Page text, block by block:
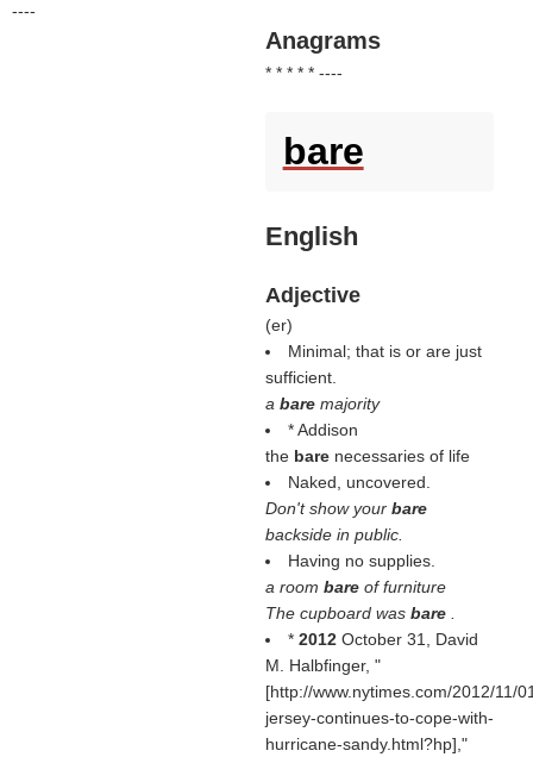
----
Anagrams
* * * * * ----
bare
English
Adjective
(er)
Minimal; that is or are just
sufficient.
a bare majority
* Addison
the bare necessaries of life
Naked, uncovered.
Don't show your bare
backside in public.
Having no supplies.
a room bare of furniture
The cupboard was bare
* 2012 October 31, David
M. Halbfinger, "
[http://www.nytimes.com/2012/11/
jersey-continues-to-cope-with-
hurricane-sandy.html?hp],"